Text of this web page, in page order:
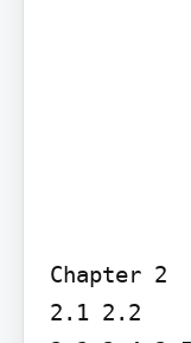
Chapter 2
2.1 2.2